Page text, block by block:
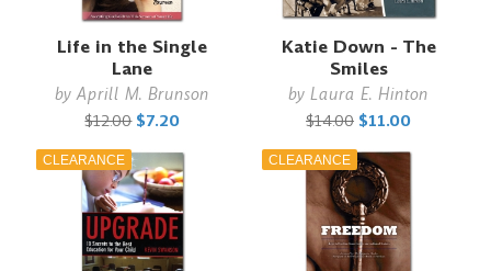
Life in the Single
Lane
byAprill M. Brunson
$12.00 $7.20
Katie Down - The
Smiles
byLaura E. Hinton
$14.00 $11.00
CLEARANCE CLEARANCE